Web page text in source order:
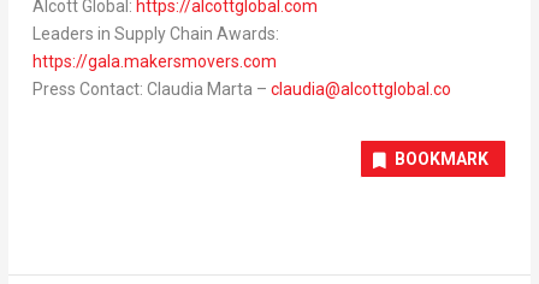
Alcott Global: https://alcottglobal.com
Leaders in Supply Chain Awards:
https://gala.makersmovers.com
Press Contact: Claudia Marta – claudia@alcottglobal.co
BOOKMARK